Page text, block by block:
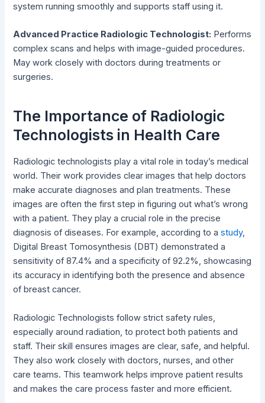
system running smoothly and supports staff using it.
Advanced Practice Radiologic Technologist: Performs
complex scans and helps with image-guided procedures.
May work closely with doctors during treatments or
surgeries.
The Importance of Radiologic
Technologists in Health Care
Radiologic technologists play a vital role in today’s medical
world. Their work provides clear images that help doctors
make accurate diagnoses and plan treatments. These
images are often the first step in figuring out what’s wrong
with a patient. They play a crucial role in the precise
diagnosis of diseases. For example, according to astudy,
Digital Breast Tomosynthesis (DBT) demonstrated a
sensitivity of 87.4% and a specificity of 92.2%, showcasing
its accuracy in identifying both the presence and absence
of breast cancer.
Radiologic Technologists follow strict safety rules,
especially around radiation, to protect both patients and
staff. Their skill ensures images are clear, safe, and helpful.
They also work closely with doctors, nurses, and other
care teams. This teamwork helps improve patient results
and makes the care process faster and more efficient.